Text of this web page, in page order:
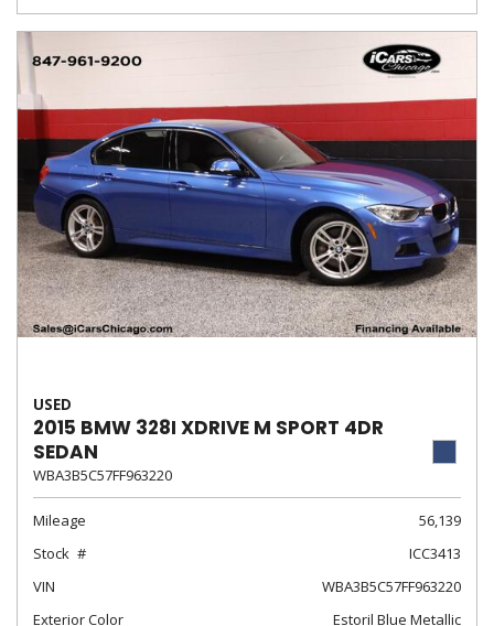
USED
2015 BMW 328I XDRIVE M SPORT 4DR
SEDAN
WBA3B5C57FF963220
Mileage
56,139
Stock
ICC3413
VIN
WBA3B5C57FF963220
Exterior Color
Estoril Blue Metallic